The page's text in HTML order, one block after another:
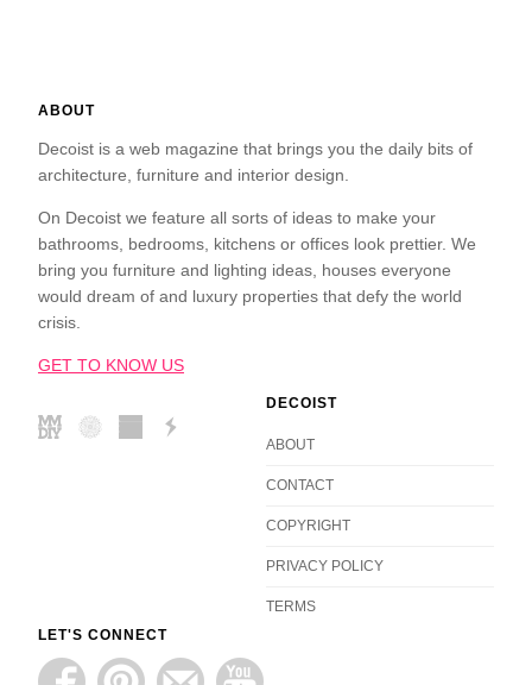
ABOUT
Decoist is a web magazine that brings you the daily bits of
architecture, furniture and interior design.
On Decoist we feature all sorts of ideas to make your
bathrooms, bedrooms, kitchens or offices look prettier. We
bring you furniture and lighting ideas, houses everyone
would dream of and luxury properties that defy the world
crisis.
GET TO KNOW US
DECOIST
ABOUT
CONTACT
COPYRIGHT
PRIVACY POLICY
TERMS
LET'S CONNECT